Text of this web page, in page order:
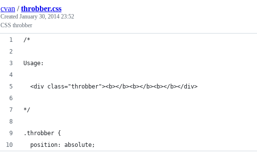
cvan /throbber.css
Created January 30, 2014 23:52
CSS throbber
/*
Usage:
  <div class="throbber"><b></b><b></b><b></b></div>
*/
.throbber {
  position: absolute;